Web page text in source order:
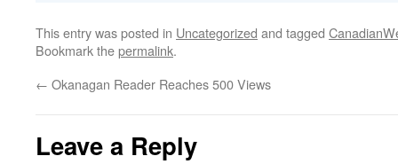
This entry was posted in Uncategorized and tagged
Bookmark thepermalink.
← Okanagan Reader Reaches 500 Views
Leave a Reply